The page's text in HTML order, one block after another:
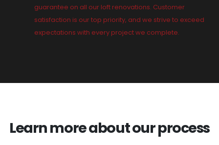
guarantee on all our loft renovations. Customer
satisfaction is our top priority, and we strive to exceed
expectations with every project we complete.
Learn more about our process